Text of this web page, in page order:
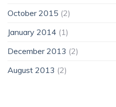
October 2015 (2)
January 2014 (1)
December 2013 (2)
August 2013 (2)